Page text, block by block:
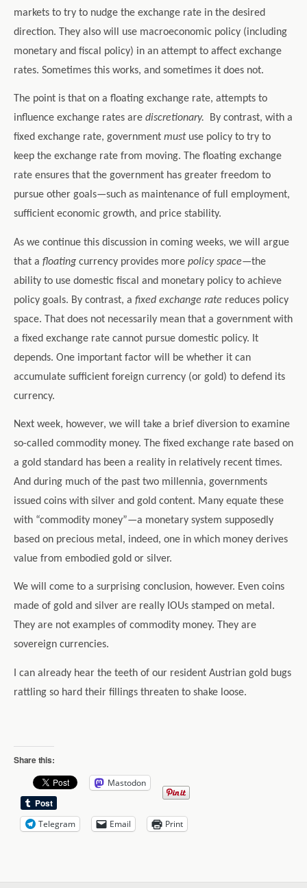
markets to try to nudge the exchange rate in the desired
direction. They also will use macroeconomic policy (including
monetary and fiscal policy) in an attempt to affect exchange
rates. Sometimes this works, and sometimes it does not.
The point is that on a floating exchange rate, attempts to
influence exchange rates are discretionary.
By contrast, with a
fixed exchange rate, government mustuse policy to try to
keep the exchange rate from moving. The floating exchange
rate ensures that the government has greater freedom to
pursue other goals—such as maintenance of full employment,
sufficient economic growth, and price stability.
As we continue this discussion in coming weeks, we will argue
that a floating currency provides more policy space—the
ability to use domestic fiscal and monetary policy to achieve
policy goals. By contrast, a fixed exchange rate reduces policy
space. That does not necessarily mean that a government with
a fixed exchange rate cannot pursue domestic policy. It
depends. One important factor will be whether it can
accumulate sufficient foreign currency (or gold) to defend its
currency.
Next week, however, we will take a brief diversion to examine
so-called commodity money. The fixed exchange rate based on
a gold standard has been a reality in relatively recent times.
And during much of the past two millennia, governments
issued coins with silver and gold content. Many equate these
with “commodity money”—a monetary system supposedly
based on precious metal, indeed, one in which money derives
value from embodied gold or silver.
We will come to a surprising conclusion, however. Even coins
made of gold and silver are really IOUs stamped on metal.
They are not examples of commodity money. They are
sovereign currencies.
I can already hear the teeth of our resident Austrian gold bugs
rattling so hard their fillings threaten to shake loose.
Share this:
Mastodon
Telegram Email Print